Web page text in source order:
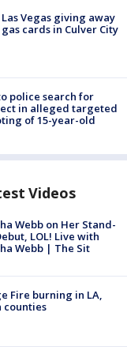
Vegas giving away
cards in Culver City
police search for
in alleged targeted
of 15-year-old
Videos
Webb on Her Stand-
LOL! Live with
Webb | The Sit
Fire burning in LA,
counties